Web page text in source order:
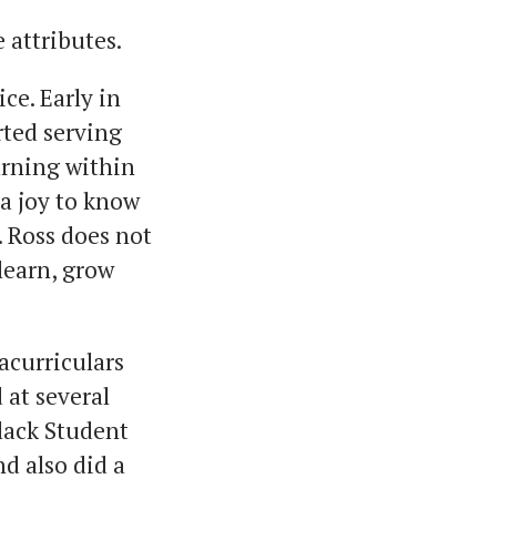
attributes.
Early in
serving
within
joy to know
does not
grow
at several
Student
also did a